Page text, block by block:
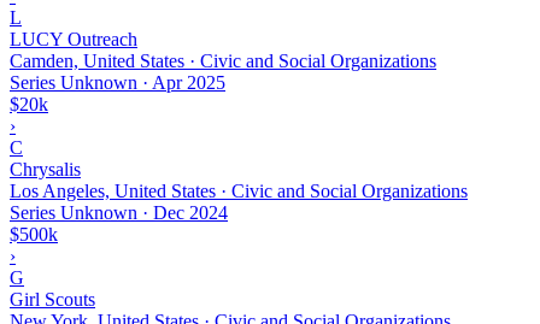
L
LUCY Outreach
Camden, United States · Civic and Social Organizations
Series Unknown · Apr 2025
$20k
›
C
Chrysalis
Los Angeles, United States · Civic and Social Organizations
Series Unknown · Dec 2024
$500k
›
G
Girl Scouts